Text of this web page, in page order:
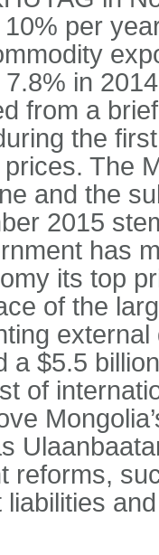
per
in
from a
the
The
and the
2015
has
its top
of the
a $5.5
of
reforms,